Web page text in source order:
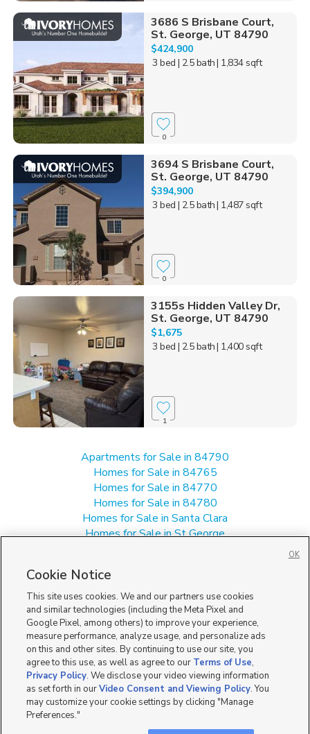
3686 S Brisbane Court,
St. George, UT 84790
$424,900
3 bed | 2.5 bath| 1,834 sqft
0
3694 S Brisbane Court,
St. George, UT 84790
$394,900
3 bed | 2.5 bath| 1,487 sqft
0
3155s Hidden Valley Dr,
St. George, UT 84790
$1,675
3 bed | 2.5 bath| 1,400 sqft
1
Apartments for Sale in 84790
Homes for Sale in 84765
Homes for Sale in 84770
Homes for Sale in 84780
Homes for Sale in Santa Clara
Homes for Sale in St George
Townhomes/Condos for Sale in 84790
Cookie Notice
This site uses cookies. We and our partners use cookies
and similar technologies (including the Meta Pixel and
Google Pixel, among others) to improve your experience,
measure performance, analyze usage, and personalize ads
on this and other sites. By continuing to use our site, you
agree to this use, as well as agree to our Terms of Use,
Privacy Policy. We disclose your video viewing information
as set forth in ourVideo Consent and Viewing Policy. You
may customize your cookie settings by clicking "Manage
Preferences."
OK